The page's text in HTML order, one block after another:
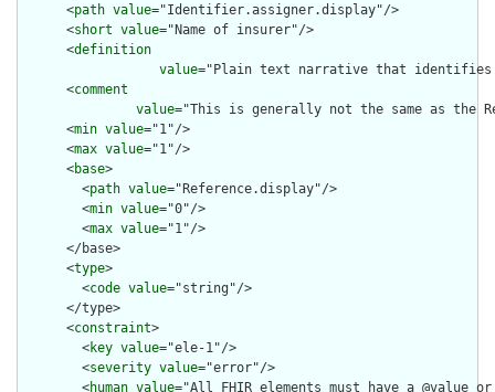
      <
path value="Identifier.assigner.display"/>
      <
short value="Name of insurer"/>
      <
definition
value="Plain text narrative that identifies
      <
comment
value="This is generally not the same as the
      <
min value="1"/>
      <
max value="1"/>
      <
base>
        <
path value="Reference.display"/>
        <
min value="0"/>
        <
max value="1"/>
      </base>
      <
type>
        <
code value="string"/>
      </type>
      <
constraint>
        <
key value="ele-1"/>
        <
severity value="error"/>
        <
human value="All FHIR elements must have a @value